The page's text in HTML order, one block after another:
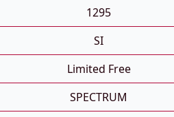
1295
SI
Limited Free
SPECTRUM